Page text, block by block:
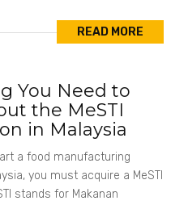
READ MORE
You Need to
the MeSTI
in Malaysia
a food manufacturing
you must acquire a MeSTI
stands for Makanan